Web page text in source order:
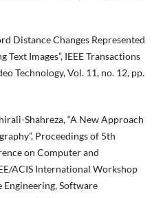
Distance Changes Represented
Images”, IEEE Transactions
Technology, Vol. 11, no. 12, pp.
Shahreza, “A New Approach
Proceedings of 5th
on Computer and
ACIS International Workshop
Engineering, Software